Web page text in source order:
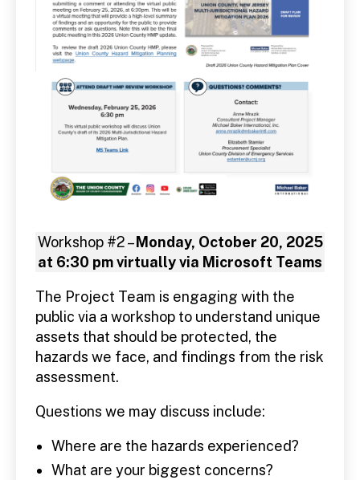
Workshop #2 – Monday, October 20, 2025
at 6:30 pm virtually via Microsoft Teams
The Project Team is engaging with the
public via a workshop to understand unique
assets that should be protected, the
hazards we face, and findings from the risk
assessment.
Questions we may discuss include:
Where are the hazards experienced?
What are your biggest concerns?